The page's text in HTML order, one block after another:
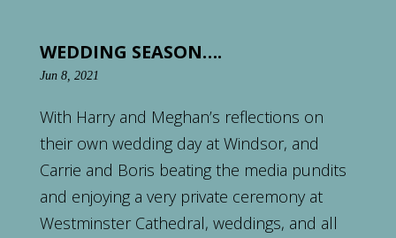
WEDDING SEASON….
Jun 8, 2021
With Harry and Meghan’s reflections on
their own wedding day at Windsor, and
Carrie and Boris beating the media pundits
and enjoying a very private ceremony at
Westminster Cathedral, weddings, and all